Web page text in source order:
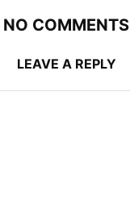
NO COMMENTS
LEAVE A REPLY